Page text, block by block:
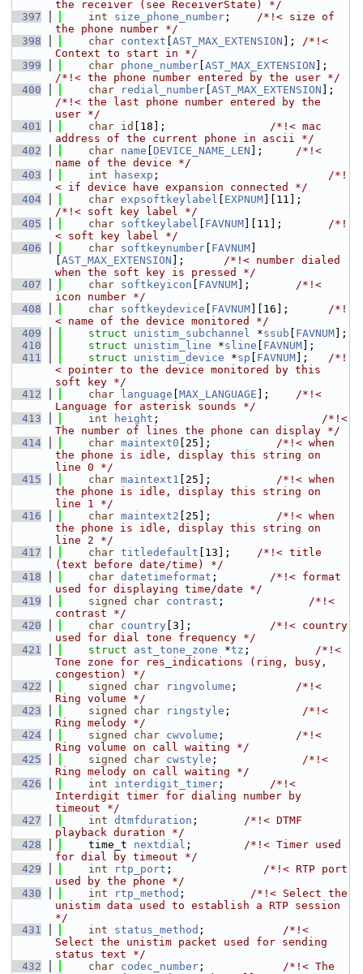
the receiver (see ReceiverState) */
  397
int size_phone_number ; /*!< size of
the phone number */
  398
char context AST_MAX_EXTENSION ]; /*!<
Context to start in */
  399
char phone_number AST_MAX_EXTENSION
/*!< the phone number entered by the user */
  400
char redial_number AST_MAX_EXTENSION
/*!< the last phone number entered by the
user */
  401
char id [18]; /*!< mac
address of the current phone in ascii */
  402
char name DEVICE_NAME_LEN ]; /*!<
name of the device */
  403
int hasexp ; /*!
< if device have expansion connected */
  404
char expsoftkeylabel EXPNUM
/*!< soft key label */
  405
char softkeylabel FAVNUM ][11]; /*!
< soft key label */
  406
char softkeynumber FAVNUM
AST_MAX_EXTENSION ]; /*!< number dialed
when the soft key is pressed */
  407
char softkeyicon FAVNUM ]; /*!<
icon number */
  408
char softkeydevice FAVNUM ][16]; /*!
< name of the device monitored */
  409
struct unistim_subchannel *ssub FAVNUM ];
  410
struct unistim_line *sline FAVNUM ];
  411
struct unistim_device *sp FAVNUM ]; /*!
< pointer to the device monitored by this
soft key */
  412
char language MAX_LANGUAGE ]; /*!<
Language for asterisk sounds */
  413
int height ; /*!<
The number of lines the phone can display */
  414
char maintext0 [25]; /*!< when
the phone is idle, display this string on
line 0 */
  415
char maintext1 [25]; /*!< when
the phone is idle, display this string on
line 1 */
  416
char maintext2 [25]; /*!< when
the phone is idle, display this string on
line 2 */
  417
char titledefault [13]; /*!< title
(text before date/time) */
  418
char datetimeformat ; /*!< format
used for displaying time/date */
  419
signed char contrast ; /*!<
contrast */
  420
char country [3]; /*!< country
used for dial tone frequency */
  421
struct ast_tone_zone *tz ; /*!<
Tone zone for res_indications (ring, busy,
congestion) */
  422
signed char ringvolume ; /*!<
Ring volume */
  423
signed char ringstyle ; /*!<
Ring melody */
  424
signed char cwvolume ; /*!<
Ring volume on call waiting */
  425
signed char cwstyle ; /*!<
Ring melody on call waiting */
  426
int interdigit_timer ; /*!<
Interdigit timer for dialing number by
timeout */
  427
int dtmfduration ; /*!< DTMF
playback duration */
  428
    time_t
nextdial ; /*!< Timer used
for dial by timeout */
  429
int rtp_port ; /*!< RTP port
used by the phone */
  430
int rtp_method ; /*!< Select the
unistim data used to establish a RTP session
*/
  431
int status_method ; /*!<
Select the unistim packet used for sending
status text */
  432
char codec_number ; /*!< The